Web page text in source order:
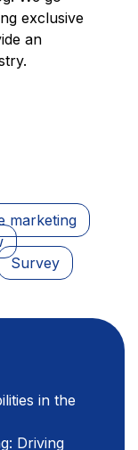
exclusive
an
marketing
Survey
in the
Driving